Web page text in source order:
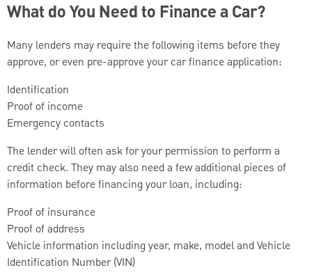
What do You Need to Finance a Car?
Many lenders may require the following items before they
approve, or even pre-approve your car finance application:
Identification
Proof of income
Emergency contacts
The lender will often ask for your permission to perform a
credit check. They may also need a few additional pieces of
information before financing your loan, including:
Proof of insurance
Proof of address
Vehicle information including year, make, model and Vehicle
Identification Number (VIN)